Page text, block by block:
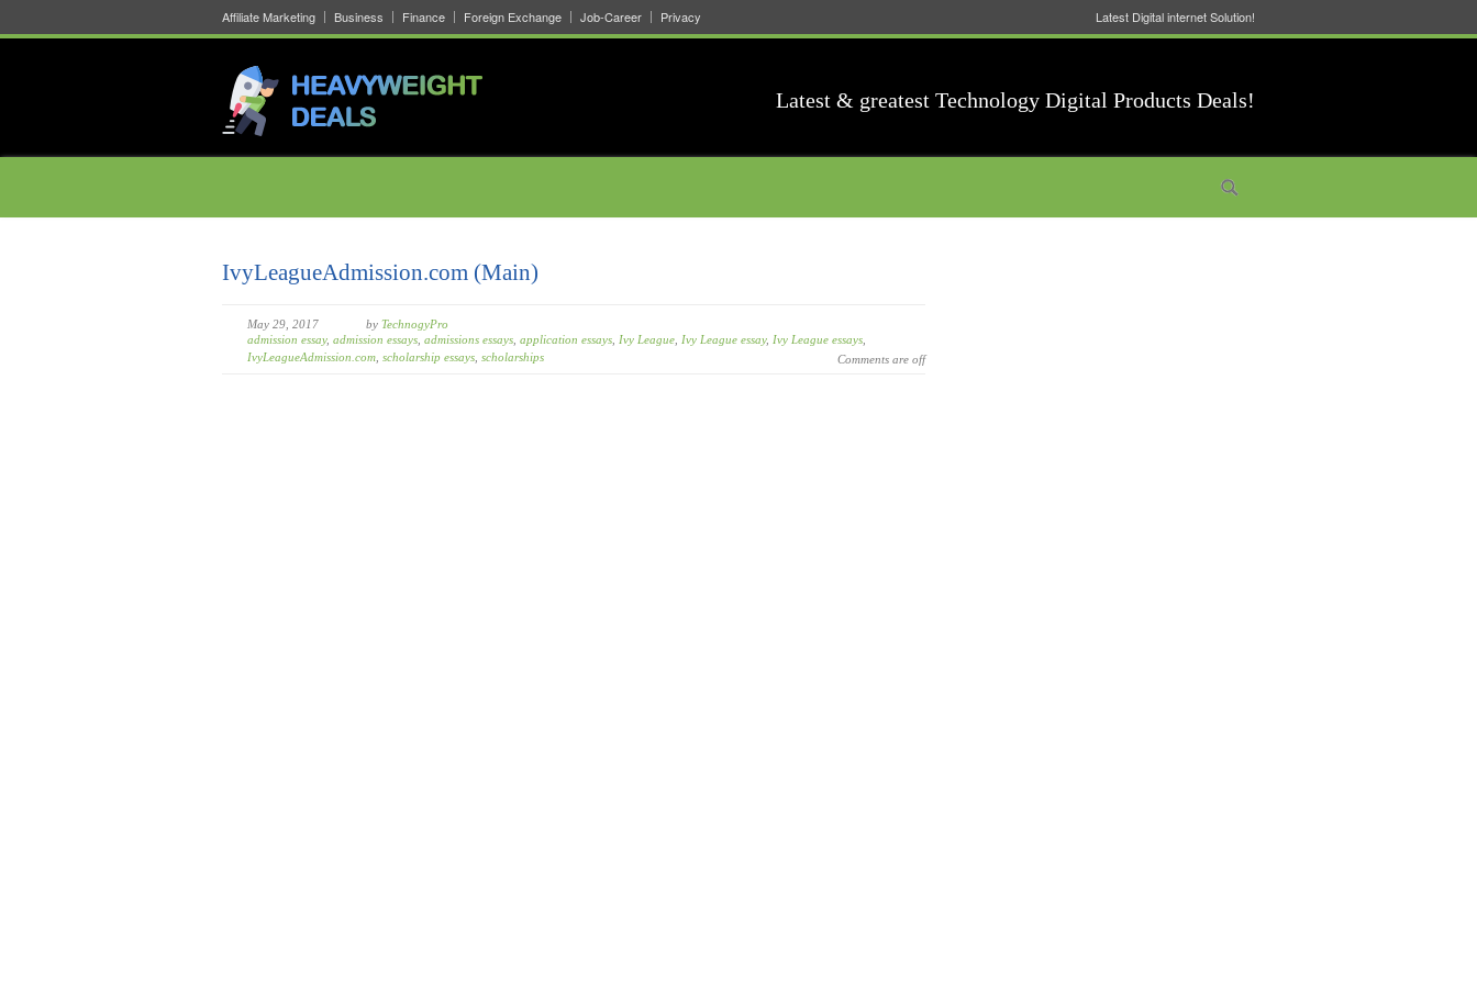
Affiliate Marketing Business Finance Foreign Exchange Job-Career Privacy Latest Digital internet Solution!
Latest & greatest Technology Digital Products Deals!
IvyLeagueAdmission.com (Main)
May 29, 2017 by TechnogyPro
admission essay, admission essays admissions essays application essays Ivy League Ivy League essay, Ivy League essays
IvyLeagueAdmission.com scholarship essays scholarships Comments are off